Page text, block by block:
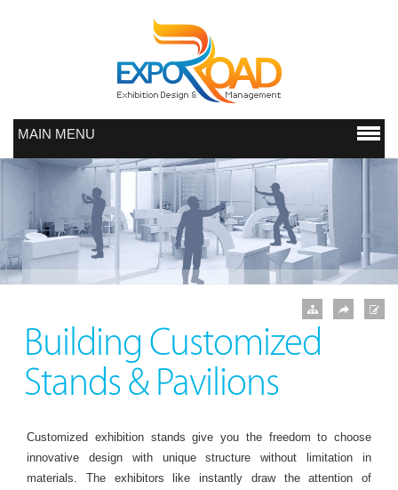
MAIN MENU
Building Customized
Stands & Pavilions
Customized exhibition stands give you the freedom to choose
innovative design with unique structure without limitation in
materials. The exhibitors like instantly draw the attention of